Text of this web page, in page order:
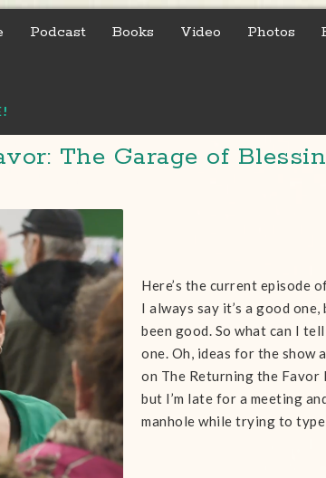
Podcast Books Video Photos
The Garage of
Here’s the current episode
I always say it’s a good
been good. So what can I
one. Oh, ideas for the show
on The Returning the Favor
but I’m late for a meeting
manhole while trying to